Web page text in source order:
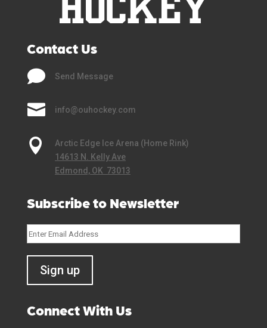
Contact Us
 Send Message
 info@ouhockey.com

Arctic Edge Ice Arena (Home Rink)
14613 N. Kelly Ave
Edmond, OK 73013
Subscribe to Newsletter
Connect With Us